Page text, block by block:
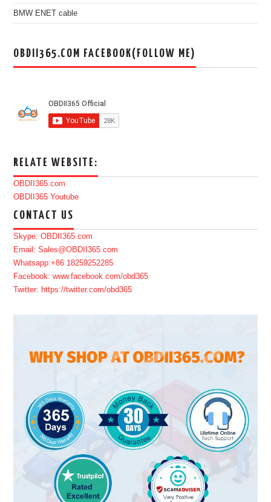
BMW ENET cable
OBDII365.COM FACEBOOK(FOLLOW ME)
RELATE WEBSITE:
OBDII365.com
OBDII365 Youtube
CONTACT US
Skype: OBDII365.com
Email: Sales@OBDII365.com
Whatsapp:+86 18259252285
Facebook: www.facebook.com/obd365
Twitter: https://twitter.com/obd365